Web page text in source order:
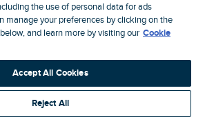
Liverpool, GB, 30 minutes ago
Pause
the use of personal data for ads
manage your preferences by clicking on the
and learn more by visiting our Cookie
Accept All Cookies
Reject All